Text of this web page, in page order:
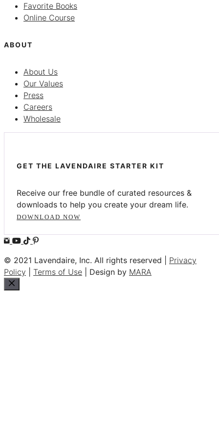
Favorite Books
Online Course
ABOUT
About Us
Our Values
Press
Careers
Wholesale
GET THE LAVENDAIRE STARTER KIT
Receive our free bundle of curated resources &
downloads to help you create your dream life.
DOWNLOAD NOW
© 2021 Lavendaire, Inc. All rights reserved | Privacy
Policy
Terms of Use | Design by MARA
Close